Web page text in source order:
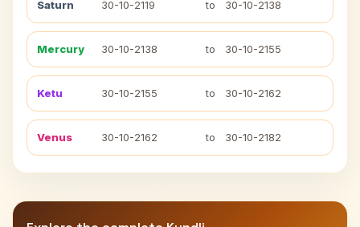
Saturn 30-10-2119 to 30-10-2138
Mercury 30-10-2138 to 30-10-2155
Ketu 30-10-2155 to 30-10-2162
Venus 30-10-2162 to 30-10-2182